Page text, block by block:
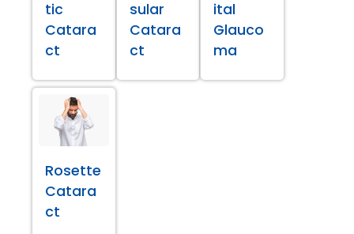
tic
Catara
ct
sular
Catara
ct
ital
Glauco
ma
Rosette
Catara
ct